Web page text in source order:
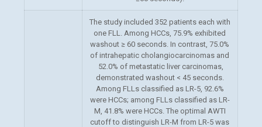
The study included 352 patients each with
one FLL. Among HCCs, 75.9% exhibited
washout ≥ 60 seconds. In contrast, 75.0%
of intrahepatic cholangiocarcinomas and
52.0% of metastatic liver carcinomas,
demonstrated washout < 45 seconds.
Among FLLs classified as LR-5, 92.6%
were HCCs; among FLLs classified as LR-
M, 41.8% were HCCs. The optimal AWTI
cutoff to distinguish LR-M from LR-5 was